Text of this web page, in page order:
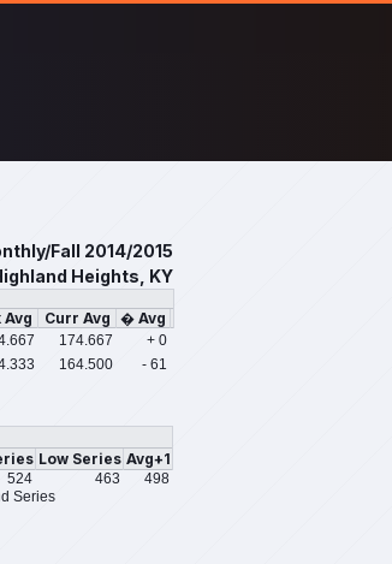
Fall 2014/2015
Heights, KY
Avg Curr Avg � Avg
174.667
+ 0
164.500 - 61
Low Series Avg+1
524 463
498
Series